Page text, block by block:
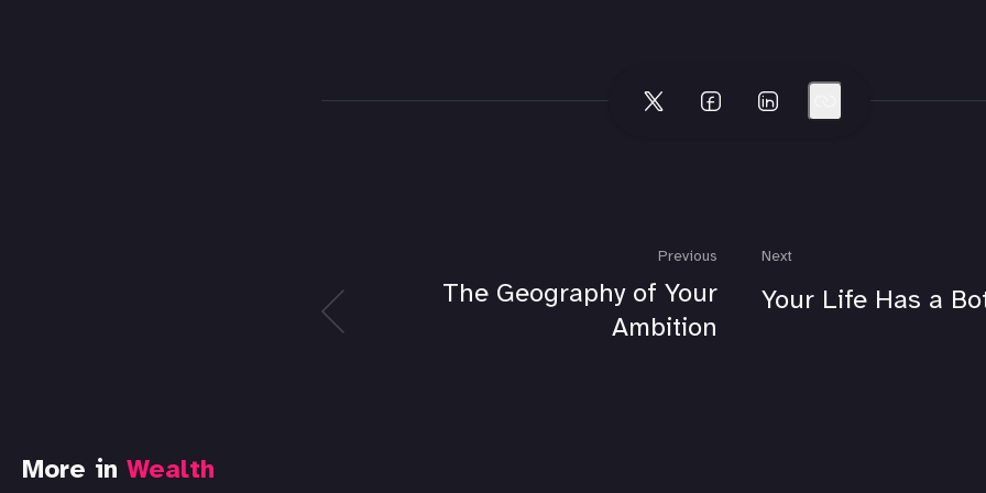
Next
Your Life Has a
Previous
The Geography of Your
Ambition
More in Wealth